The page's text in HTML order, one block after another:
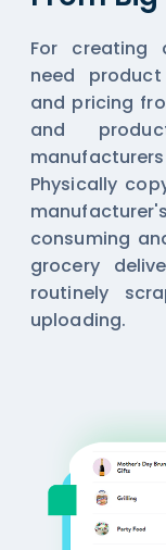
For creating
need
and pricing
and
Physically
consuming
grocery
routinely
uploading.